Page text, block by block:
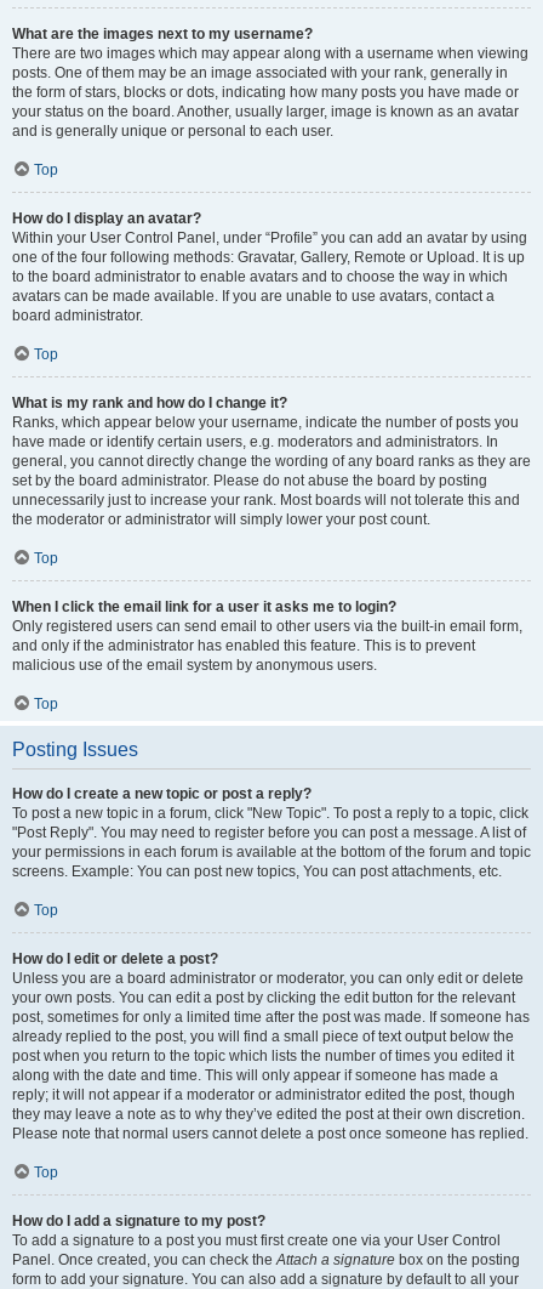
What are the images next to my username?
There are two images which may appear along with a username when viewing
posts. One of them may be an image associated with your rank, generally in
the form of stars, blocks or dots, indicating how many posts you have made or
your status on the board. Another, usually larger, image is known as an avatar
and is generally unique or personal to each user.
Top
How do I display an avatar?
Within your User Control Panel, under “Profile” you can add an avatar by using
one of the four following methods: Gravatar, Gallery, Remote or Upload. It is up
to the board administrator to enable avatars and to choose the way in which
avatars can be made available. If you are unable to use avatars, contact a
board administrator.
Top
What is my rank and how do I change it?
Ranks, which appear below your username, indicate the number of posts you
have made or identify certain users, e.g. moderators and administrators. In
general, you cannot directly change the wording of any board ranks as they are
set by the board administrator. Please do not abuse the board by posting
unnecessarily just to increase your rank. Most boards will not tolerate this and
the moderator or administrator will simply lower your post count.
Top
When I click the email link for a user it asks me to login?
Only registered users can send email to other users via the built-in email form,
and only if the administrator has enabled this feature. This is to prevent
malicious use of the email system by anonymous users.
Top
Posting Issues
How do I create a new topic or post a reply?
To post a new topic in a forum, click "New Topic". To post a reply to a topic, click
"Post Reply". You may need to register before you can post a message. A list of
your permissions in each forum is available at the bottom of the forum and topic
screens. Example: You can post new topics, You can post attachments, etc.
Top
How do I edit or delete a post?
Unless you are a board administrator or moderator, you can only edit or delete
your own posts. You can edit a post by clicking the edit button for the relevant
post, sometimes for only a limited time after the post was made. If someone has
already replied to the post, you will find a small piece of text output below the
post when you return to the topic which lists the number of times you edited it
along with the date and time. This will only appear if someone has made a
reply; it will not appear if a moderator or administrator edited the post, though
they may leave a note as to why they’ve edited the post at their own discretion.
Please note that normal users cannot delete a post once someone has replied.
Top
How do I add a signature to my post?
To add a signature to a post you must first create one via your User Control
Panel. Once created, you can check theAttach a signature box on the posting
form to add your signature. You can also add a signature by default to all your